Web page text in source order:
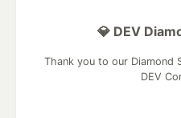
💎 DEV
Thank you to our Diamond
DEV